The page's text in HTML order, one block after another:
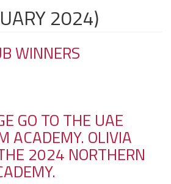
2024)
WINNERS
GO TO THE UAE
ACADEMY. OLIVIA
2024 NORTHERN